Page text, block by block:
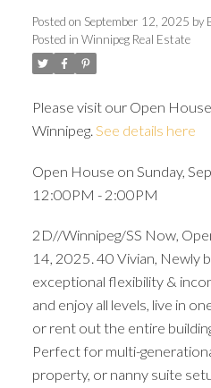
Posted on September 12, 2025 by
Posted in Winnipeg Real Estate
Please visit our Open
Winnipeg. See details here
Open House on Sunday,
12:00PM - 2:00PM
2D//Winnipeg/SS Now,
14, 2025. 40 Vivian, Newly
exceptional flexibility &
and enjoy all levels, live in
or rent out the entire
Perfect for multi-
property, or nanny suite